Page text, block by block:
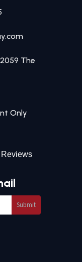
The
Only
Submit